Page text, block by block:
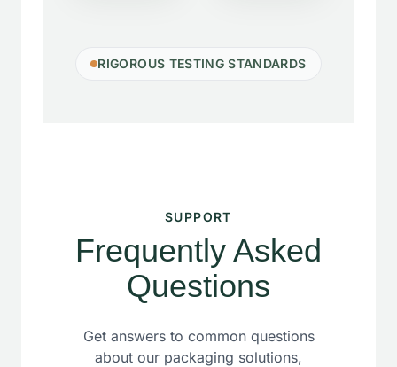
RIGOROUS TESTING STANDARDS
SUPPORT
Frequently Asked
Questions
Get answers to common questions
about our packaging solutions,